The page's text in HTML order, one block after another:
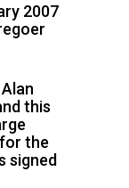
2007
this
the
signed